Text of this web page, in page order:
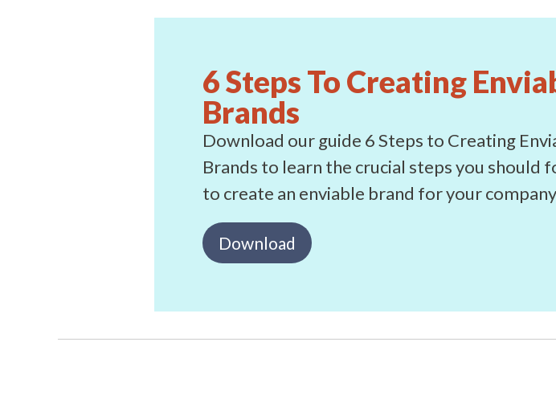
6 Steps To Creating
Brands
Download our guide 6 Steps to Creating
Brands to learn the crucial steps you should
to create an enviable brand for your
Download